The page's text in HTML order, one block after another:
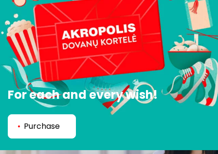
For each and every wish!
Purchase